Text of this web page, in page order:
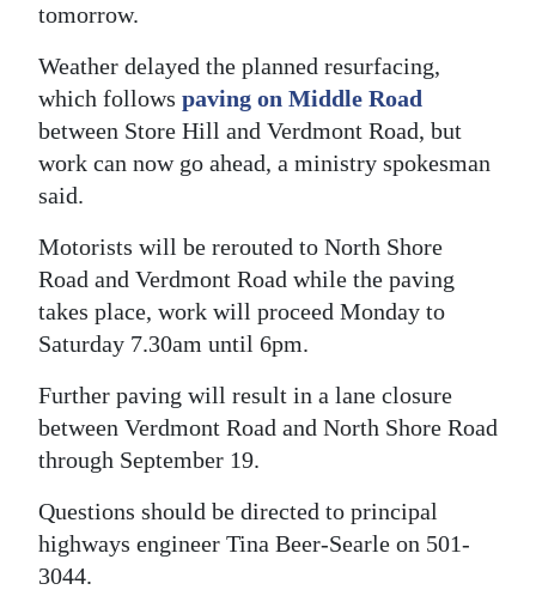
Life
Opinion
RG
Podcast
Classifieds
Obituaries
Weather
Digital
edition
RGMags
Drive
tomorrow.
Weather delayed the planned resurfacing,
which follows paving on Middle Road
between Store Hill and Verdmont Road, but
work can now go ahead, a ministry spokesman
said.
Motorists will be rerouted to North Shore
Road and Verdmont Road while the paving
takes place, work will proceed Monday to
Saturday 7.30am until 6pm.
Further paving will result in a lane closure
between Verdmont Road and North Shore Road
through September 19.
Questions should be directed to principal
highways engineer Tina Beer-Searle on 501-
3044.